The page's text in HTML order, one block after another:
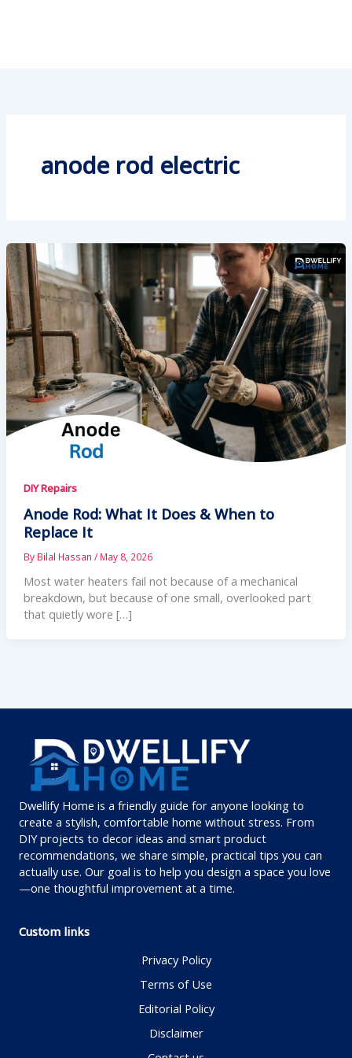
anode rod electric
DIY Repairs
Anode Rod: What It Does & When to
Replace It
By Bilal Hassan / May 8, 2026
Most water heaters fail not because of a mechanical
breakdown, but because of one small, overlooked part
that quietly wore […]
Dwellify Home is a friendly guide for anyone looking to
create a stylish, comfortable home without stress. From
DIY projects to decor ideas and smart product
recommendations, we share simple, practical tips you can
actually use. Our goal is to help you design a space you love
—one thoughtful improvement at a time.
Custom links
Privacy Policy
Terms of Use
Editorial Policy
Disclaimer